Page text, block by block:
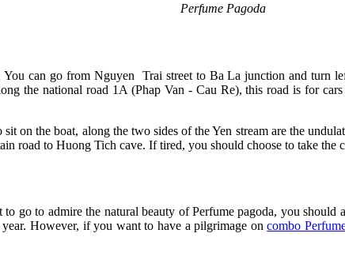
Perfume Pagoda
You can go from Nguyen Trai street to Ba La junction and turn
the national road 1A (Phap Van - Cau Re), this road is for
on the boat, along the two sides of the Yen stream are the
road to Huong Tich cave. If tired, you should choose to take the
go to admire the natural beauty of Perfume pagoda, you
However, if you want to have a pilgrimage oncombo